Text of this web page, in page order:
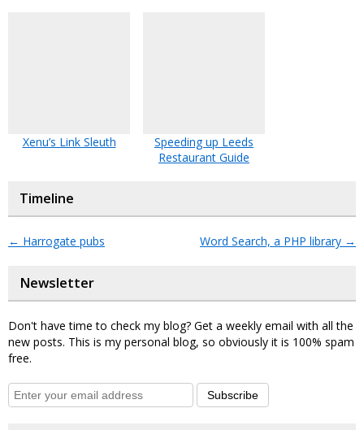
Xenu’s Link Sleuth
Speeding up Leeds
Restaurant Guide
Timeline
← Harrogate pubs Word Search, a PHP library →
Newsletter
Don't have time to check my blog? Get a weekly email with all the
new posts. This is my personal blog, so obviously it is 100% spam
free.
Subscribe